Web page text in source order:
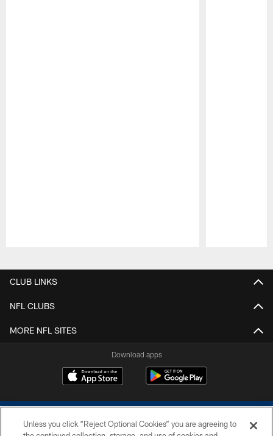
CLUB LINKS
NFL CLUBS
MORE NFL SITES
Download apps
Unless you click “Reject Optional Cookies” you are agreeing to